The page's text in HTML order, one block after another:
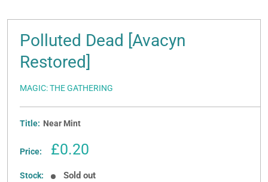
Polluted Dead [Avacyn
Restored]
MAGIC: THE GATHERING
Title: Near Mint
Price:
Sale
£0.20
Stock: Sold out